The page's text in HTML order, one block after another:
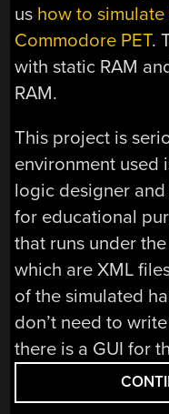
us how to
Commodore PET.
with static RAM
RAM.
This project is
environment used
logic designer
for educational
that runs under
which are XML
of the simulated
don’t need to
there is a GUI for